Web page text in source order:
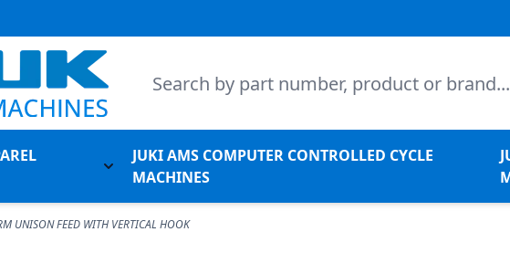
Search
Juki Apparel MachinesToggle submenu for Juki Non-Apparel Machines
JUKI AMS COMPUTER CONTROLLED CYCLE
MACHINES
UNISON FEED WITH VERTICAL HOOK